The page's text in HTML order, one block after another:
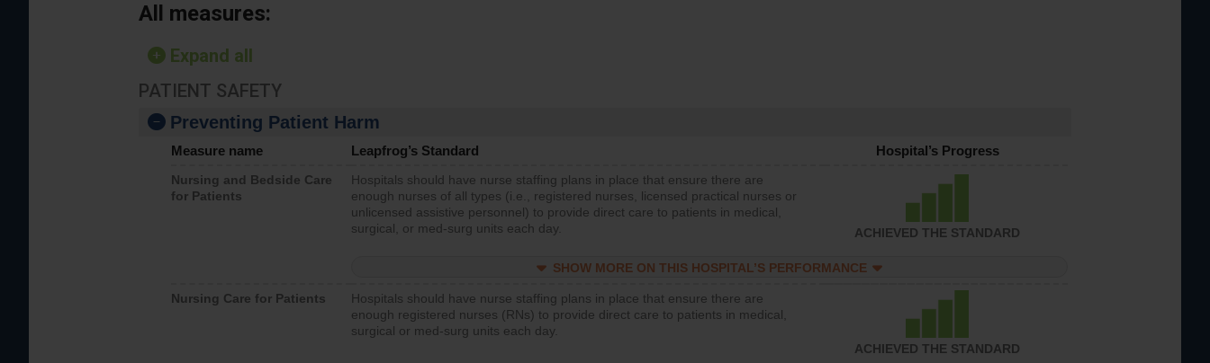
All measures:
Expand all
PATIENT SAFETY
Preventing Patient Harm
Measure name Leapfrog’s Standard Hospital’s Progress
Nursing and Bedside Care
for Patients
Hospitals should have nurse staffing plans in place that ensure there are
enough nurses of all types (i.e., registered nurses, licensed practical nurses or
unlicensed assistive personnel) to provide direct care to patients in medical,
surgical, or med-surg units each day.
ACHIEVED THE STANDARD
SHOW MORE ON THIS HOSPITAL’S PERFORMANCE
Nursing Care for Patients
Hospitals should have nurse staffing plans in place that ensure there are
enough registered nurses (RNs) to provide direct care to patients in medical,
surgical or med-surg units each day.
ACHIEVED THE STANDARD